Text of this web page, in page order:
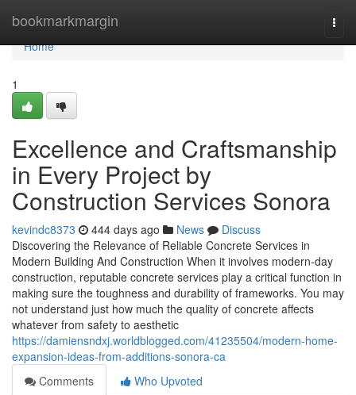
bookmarkmargin
Home
Home
1
Excellence and Craftsmanship
in Every Project by
Construction Services Sonora
kevindc8373 444 days ago News
Discuss
Discovering the Relevance of Reliable Concrete Services in
Modern Building And Construction When it involves modern-day
construction, reputable concrete services play a critical function in
making sure the toughness and durability of frameworks. You may
not understand just how much the quality of concrete affects
whatever from safety to aesthetic
https://damiensndxj.worldblogged.com/41235504/modern-home-
expansion-ideas-from-additions-sonora-ca
Comments
Who Upvoted